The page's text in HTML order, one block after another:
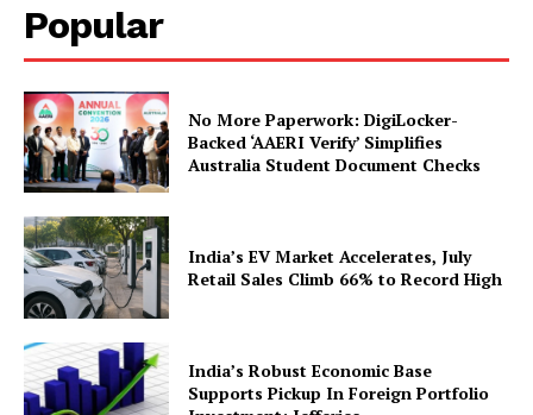
News Week
Magazine PRO
Popular
No More Paperwork: DigiLocker-
Backed ‘AAERI Verify’ Simplifies
Australia Student Document Checks
India’s EV Market Accelerates, July
Retail Sales Climb 66% to Record High
India’s Robust Economic Base
Supports Pickup In Foreign Portfolio